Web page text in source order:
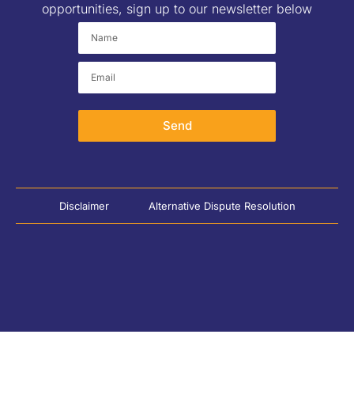
opportunities, sign up to our newsletter below
Send
Disclaimer Alternative Dispute Resolution